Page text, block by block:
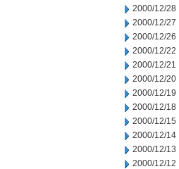
2000/12/28
2000/12/27
2000/12/26
2000/12/22
2000/12/21
2000/12/20
2000/12/19
2000/12/18
2000/12/15
2000/12/14
2000/12/13
2000/12/12